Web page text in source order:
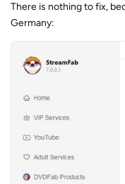
There is nothing to fix,
Germany: